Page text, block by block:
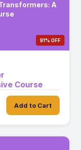
A
91% OFF
Course
Add to Cart